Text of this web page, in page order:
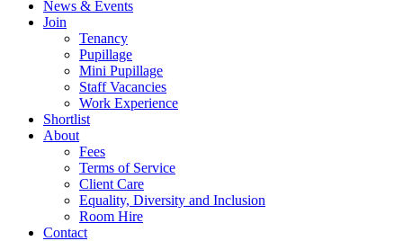
News & Events
Join
Tenancy
Pupillage
Mini Pupillage
Staff Vacancies
Work Experience
Shortlist
About
Fees
Terms of Service
Client Care
Equality, Diversity and Inclusion
Room Hire
Contact